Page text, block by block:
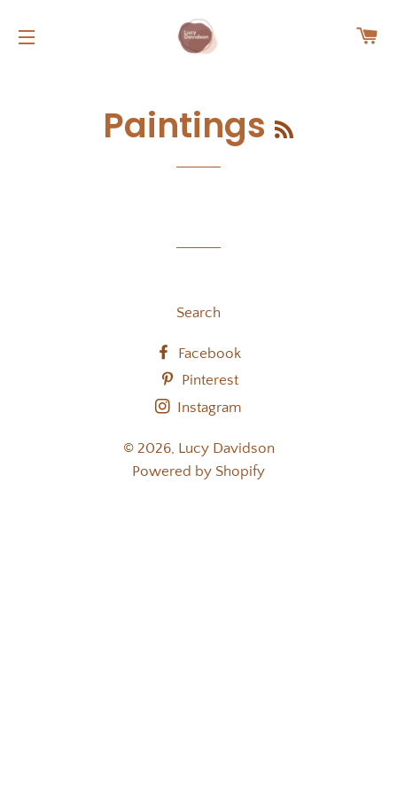
Paintings
Search
Facebook
Pinterest
Instagram
© 2026, Lucy Davidson
Powered by Shopify